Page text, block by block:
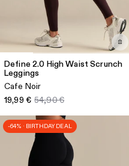
Define 2.0 High Waist Scrunch
Leggings
Cafe Noir
19,99 € 54,90 €
-64% · BIRTHDAY DEAL